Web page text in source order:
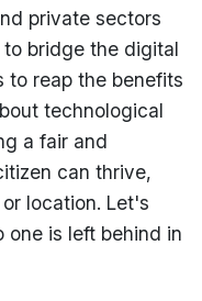
private sectors
bridge the digital
to reap the benefits
technological
a fair and
can thrive,
location. Let's
is left behind in